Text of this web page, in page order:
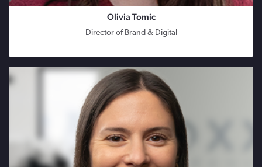
Olivia Tomic
Director of Brand & Digital